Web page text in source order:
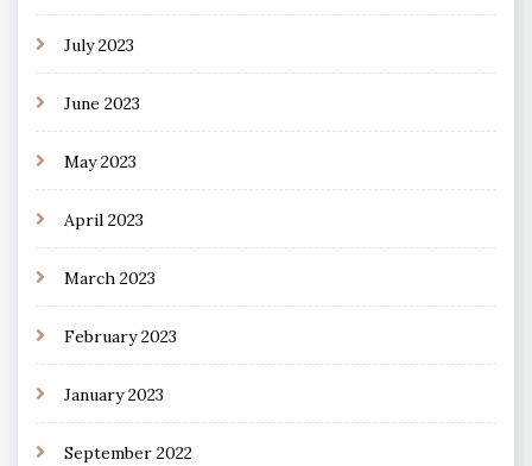
July 2023
June 2023
May 2023
April 2023
March 2023
February 2023
January 2023
September 2022